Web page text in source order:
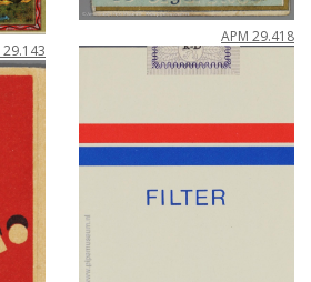
29.143
APM 29.418